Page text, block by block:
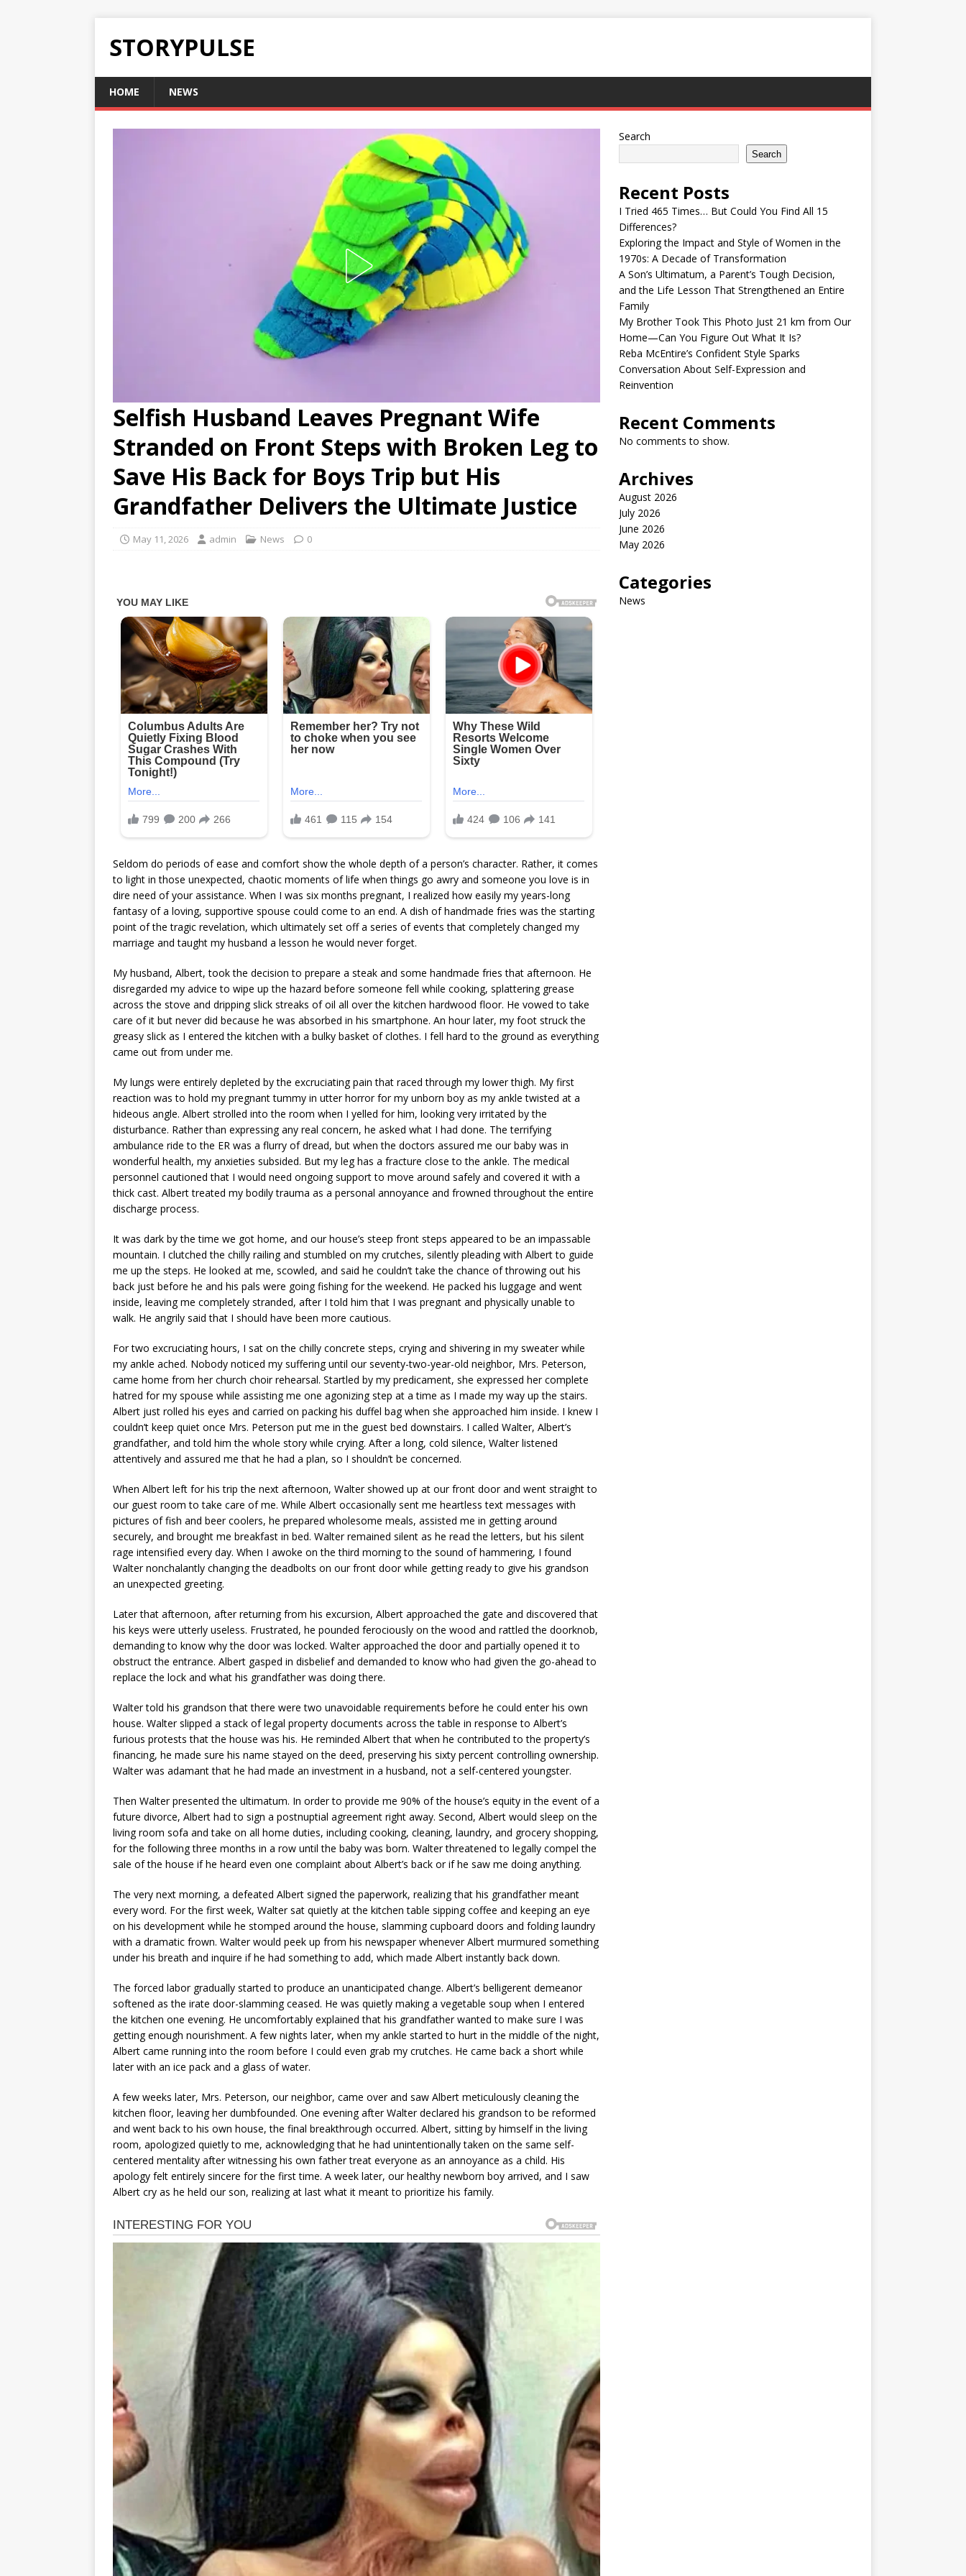
STORYPULSE
HOME NEWS
Selfish Husband Leaves Pregnant Wife
Stranded on Front Steps with Broken Leg to
Save His Back for Boys Trip but His
Grandfather Delivers the Ultimate Justice
May 11, 2026 admin News 0
Seldom do periods of ease and comfort show the whole depth of a person’s character. Rather, it comes
to light in those unexpected, chaotic moments of life when things go awry and someone you love is in
dire need of your assistance. When I was six months pregnant, I realized how easily my years-long
fantasy of a loving, supportive spouse could come to an end. A dish of handmade fries was the starting
point of the tragic revelation, which ultimately set off a series of events that completely changed my
marriage and taught my husband a lesson he would never forget.
My husband, Albert, took the decision to prepare a steak and some handmade fries that afternoon. He
disregarded my advice to wipe up the hazard before someone fell while cooking, splattering grease
across the stove and dripping slick streaks of oil all over the kitchen hardwood floor. He vowed to take
care of it but never did because he was absorbed in his smartphone. An hour later, my foot struck the
greasy slick as I entered the kitchen with a bulky basket of clothes. I fell hard to the ground as everything
came out from under me.
My lungs were entirely depleted by the excruciating pain that raced through my lower thigh. My first
reaction was to hold my pregnant tummy in utter horror for my unborn boy as my ankle twisted at a
hideous angle. Albert strolled into the room when I yelled for him, looking very irritated by the
disturbance. Rather than expressing any real concern, he asked what I had done. The terrifying
ambulance ride to the ER was a flurry of dread, but when the doctors assured me our baby was in
wonderful health, my anxieties subsided. But my leg has a fracture close to the ankle. The medical
personnel cautioned that I would need ongoing support to move around safely and covered it with a
thick cast. Albert treated my bodily trauma as a personal annoyance and frowned throughout the entire
discharge process.
It was dark by the time we got home, and our house’s steep front steps appeared to be an impassable
mountain. I clutched the chilly railing and stumbled on my crutches, silently pleading with Albert to guide
me up the steps. He looked at me, scowled, and said he couldn’t take the chance of throwing out his
back just before he and his pals were going fishing for the weekend. He packed his luggage and went
inside, leaving me completely stranded, after I told him that I was pregnant and physically unable to
walk. He angrily said that I should have been more cautious.
For two excruciating hours, I sat on the chilly concrete steps, crying and shivering in my sweater while
my ankle ached. Nobody noticed my suffering until our seventy-two-year-old neighbor, Mrs. Peterson,
came home from her church choir rehearsal. Startled by my predicament, she expressed her complete
hatred for my spouse while assisting me one agonizing step at a time as I made my way up the stairs.
Albert just rolled his eyes and carried on packing his duffel bag when she approached him inside. I knew I
couldn’t keep quiet once Mrs. Peterson put me in the guest bed downstairs. I called Walter, Albert’s
grandfather, and told him the whole story while crying. After a long, cold silence, Walter listened
attentively and assured me that he had a plan, so I shouldn’t be concerned.
When Albert left for his trip the next afternoon, Walter showed up at our front door and went straight to
our guest room to take care of me. While Albert occasionally sent me heartless text messages with
pictures of fish and beer coolers, he prepared wholesome meals, assisted me in getting around
securely, and brought me breakfast in bed. Walter remained silent as he read the letters, but his silent
rage intensified every day. When I awoke on the third morning to the sound of hammering, I found
Walter nonchalantly changing the deadbolts on our front door while getting ready to give his grandson
an unexpected greeting.
Later that afternoon, after returning from his excursion, Albert approached the gate and discovered that
his keys were utterly useless. Frustrated, he pounded ferociously on the wood and rattled the doorknob,
demanding to know why the door was locked. Walter approached the door and partially opened it to
obstruct the entrance. Albert gasped in disbelief and demanded to know who had given the go-ahead to
replace the lock and what his grandfather was doing there.
Walter told his grandson that there were two unavoidable requirements before he could enter his own
house. Walter slipped a stack of legal property documents across the table in response to Albert’s
furious protests that the house was his. He reminded Albert that when he contributed to the property’s
financing, he made sure his name stayed on the deed, preserving his sixty percent controlling ownership.
Walter was adamant that he had made an investment in a husband, not a self-centered youngster.
Then Walter presented the ultimatum. In order to provide me 90% of the house’s equity in the event of a
future divorce, Albert had to sign a postnuptial agreement right away. Second, Albert would sleep on the
living room sofa and take on all home duties, including cooking, cleaning, laundry, and grocery shopping,
for the following three months in a row until the baby was born. Walter threatened to legally compel the
sale of the house if he heard even one complaint about Albert’s back or if he saw me doing anything.
The very next morning, a defeated Albert signed the paperwork, realizing that his grandfather meant
every word. For the first week, Walter sat quietly at the kitchen table sipping coffee and keeping an eye
on his development while he stomped around the house, slamming cupboard doors and folding laundry
with a dramatic frown. Walter would peek up from his newspaper whenever Albert murmured something
under his breath and inquire if he had something to add, which made Albert instantly back down.
The forced labor gradually started to produce an unanticipated change. Albert’s belligerent demeanor
softened as the irate door-slamming ceased. He was quietly making a vegetable soup when I entered
the kitchen one evening. He uncomfortably explained that his grandfather wanted to make sure I was
getting enough nourishment. A few nights later, when my ankle started to hurt in the middle of the night,
Albert came running into the room before I could even grab my crutches. He came back a short while
later with an ice pack and a glass of water.
A few weeks later, Mrs. Peterson, our neighbor, came over and saw Albert meticulously cleaning the
kitchen floor, leaving her dumbfounded. One evening after Walter declared his grandson to be reformed
and went back to his own house, the final breakthrough occurred. Albert, sitting by himself in the living
room, apologized quietly to me, acknowledging that he had unintentionally taken on the same self-
centered mentality after witnessing his own father treat everyone as an annoyance as a child. His
apology felt entirely sincere for the first time. A week later, our healthy newborn boy arrived, and I saw
Albert cry as he held our son, realizing at last what it meant to prioritize his family.
Search
Search
Recent Posts
I Tried 465 Times… But Could You Find All 15
Differences?
Exploring the Impact and Style of Women in the
1970s: A Decade of Transformation
A Son’s Ultimatum, a Parent’s Tough Decision,
and the Life Lesson That Strengthened an Entire
Family
My Brother Took This Photo Just 21 km from Our
Home—Can You Figure Out What It Is?
Reba McEntire’s Confident Style Sparks
Conversation About Self-Expression and
Reinvention
Recent Comments
No comments to show.
Archives
August 2026
July 2026
June 2026
May 2026
Categories
News